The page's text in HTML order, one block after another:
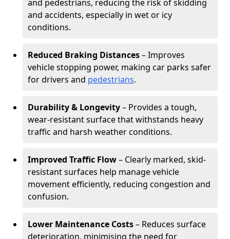
and pedestrians, reducing the risk of skidding
and accidents, especially in wet or icy
conditions.
Reduced Braking Distances– Improves
vehicle stopping power, making car parks safer
for drivers and pedestrians.
Durability & Longevity– Provides a tough,
wear-resistant surface that withstands heavy
traffic and harsh weather conditions.
Improved Traffic Flow– Clearly marked, skid-
resistant surfaces help manage vehicle
movement efficiently, reducing congestion and
confusion.
Lower Maintenance Costs– Reduces surface
deterioration, minimising the need for